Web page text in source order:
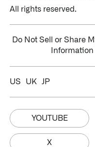
All rights reserved.
Do Not Sell or Share
Information
US UK JP
YOUTUBE
X